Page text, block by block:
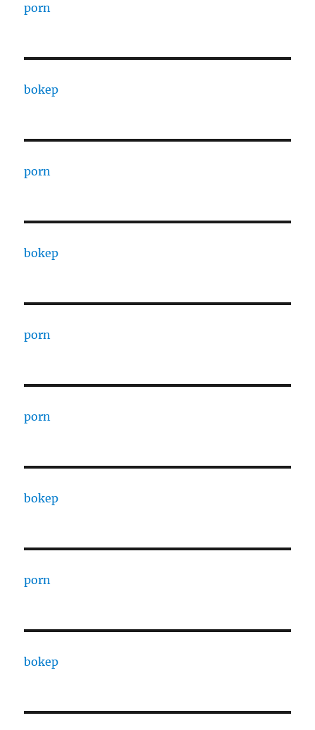
porn
bokep
porn
bokep
porn
porn
bokep
porn
bokep